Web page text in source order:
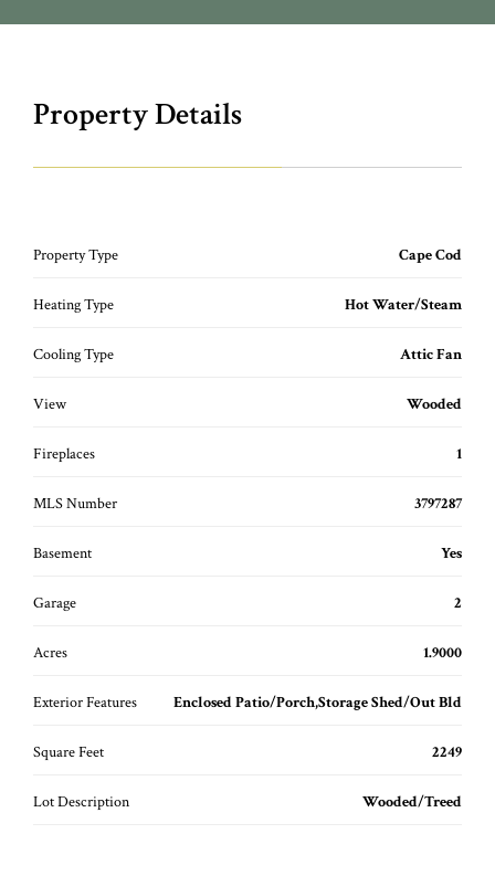
Property Details
Property Type Cape Cod
Heating Type Hot Water/Steam
Cooling Type Attic Fan
View Wooded
Fireplaces 1
MLS Number 3797287
Basement Yes
Garage 2
Acres 1.9000
Exterior Features Enclosed Patio/Porch,Storage Shed/Out Bld
Square Feet 2249
Lot Description Wooded/Treed